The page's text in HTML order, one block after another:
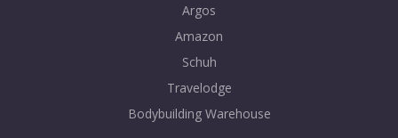
Argos
Amazon
Schuh
Travelodge
Bodybuilding Warehouse